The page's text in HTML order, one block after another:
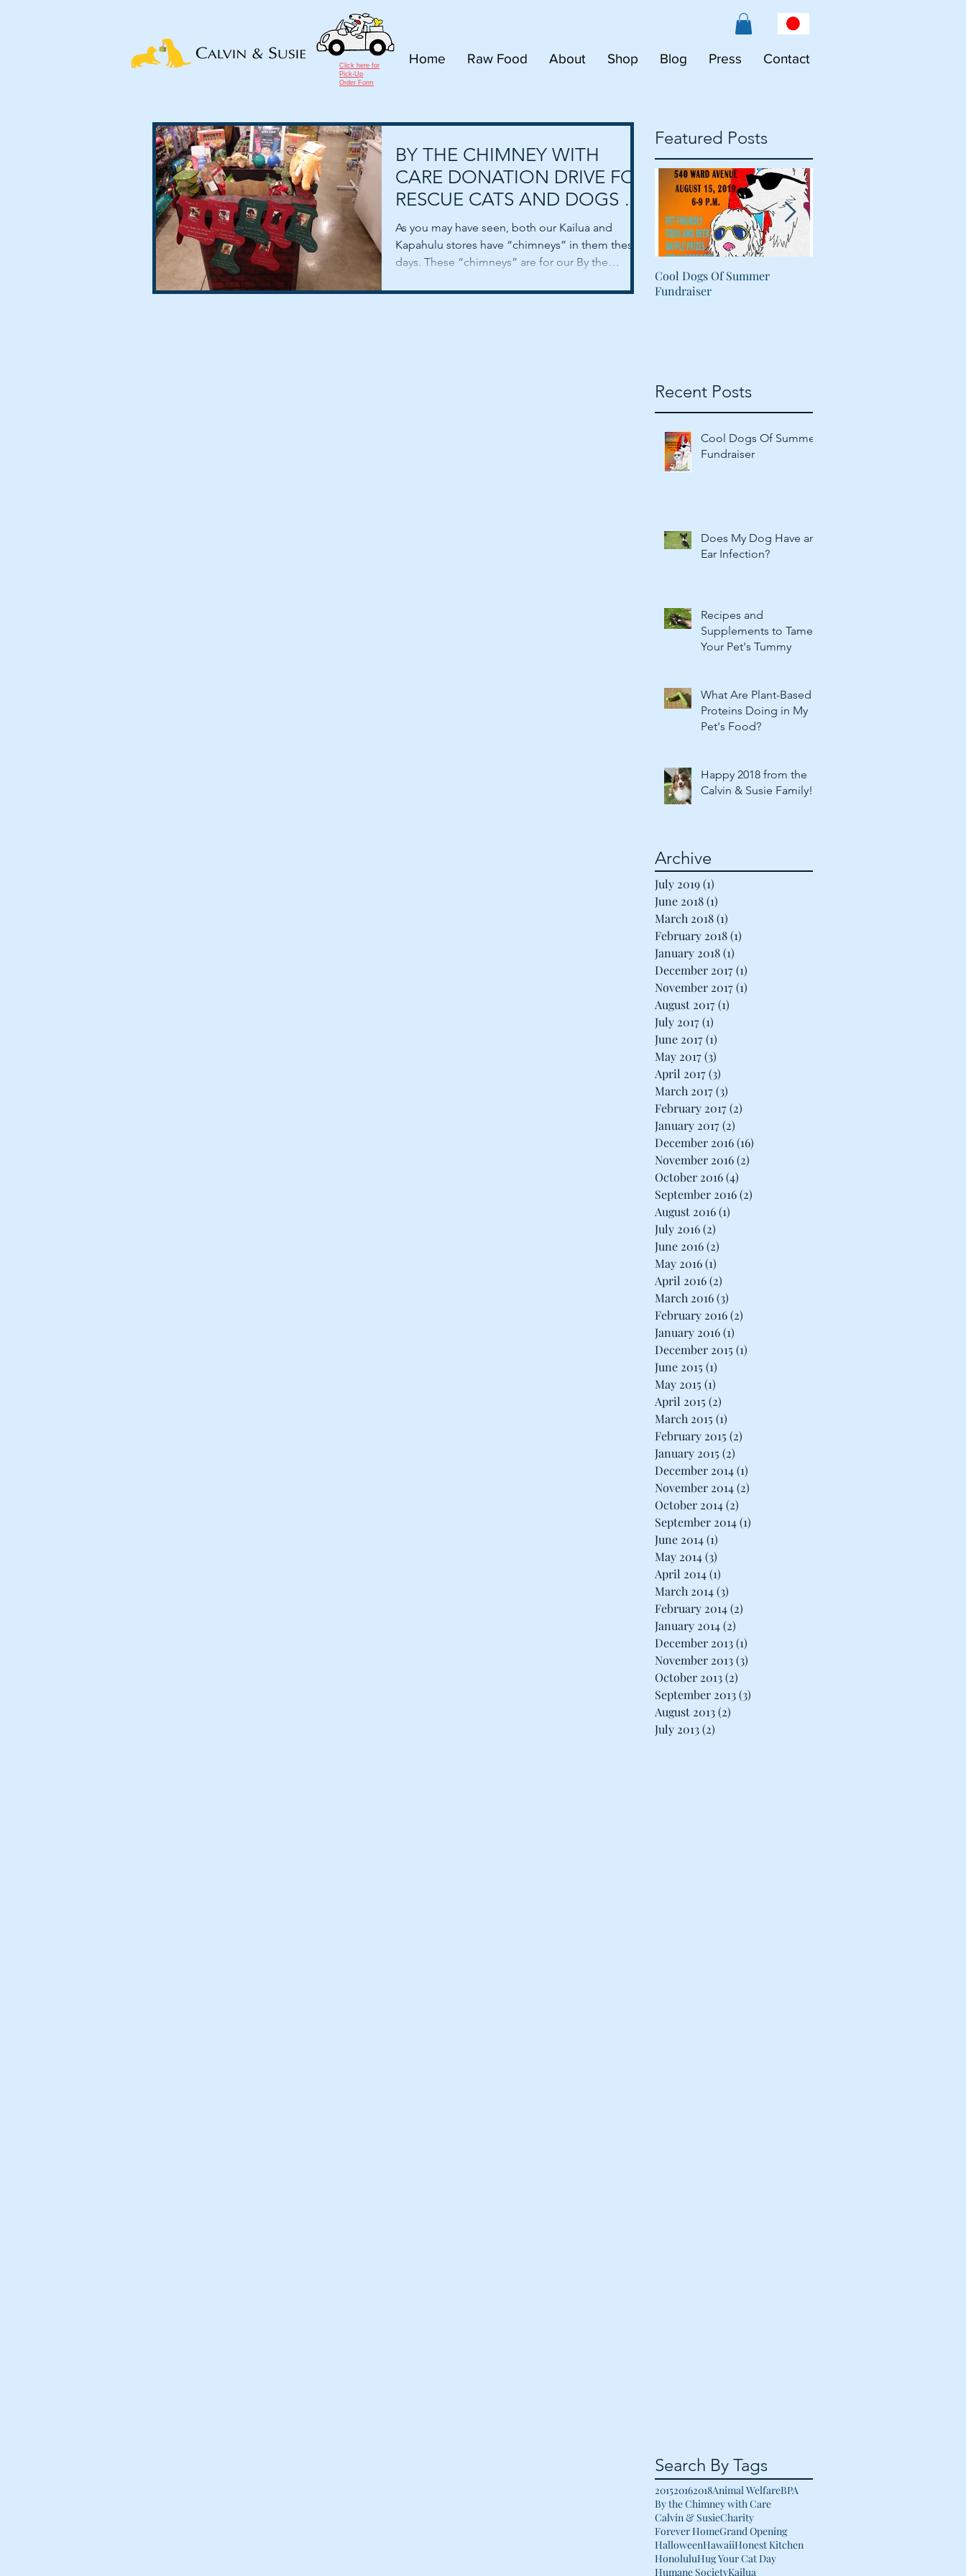
Home Raw Food About Shop Blog Press Contact
Click here for
Pick-Up
Order Form
BY THE CHIMNEY WITH
CARE DONATION DRIVE FOR
RESCUE CATS AND DOGS –
UPDATE!
As you may have seen, both our Kailua and
Kapahulu stores have “chimneys” in them these
days. These “chimneys” are for our By the
Featured Posts
Cool Dogs Of Summer
Fundraiser
Recent Posts
Cool Dogs Of Summer
Fundraiser
Does My Dog Have an
Ear Infection?
Recipes and
Supplements to Tame
Your Pet's Tummy
What Are Plant-Based
Proteins Doing in My
Pet's Food?
Happy 2018 from the
Calvin & Susie Family!
Archive
July 2019(1)
June 2018(1)
March 2018(1)
February 2018(1)
January 2018(1)
December 2017(1)
November 2017(1)
August 2017(1)
July 2017(1)
June 2017(1)
May 2017(3)
April 2017(3)
March 2017(3)
February 2017(2)
January 2017(2)
December 2016(16)
November 2016(2)
October 2016(4)
September 2016(2)
August 2016(1)
July 2016(2)
June 2016(2)
May 2016(1)
April 2016(2)
March 2016(3)
February 2016(2)
January 2016(1)
December 2015 (1)
June 2015 (1)
May 2015 (1)
April 2015 (2)
March 2015 (1)
February 2015 (2)
January 2015 (2)
December 2014(1)
November 2014(2)
October 2014(2)
September 2014(1)
June 2014(1)
May 2014(3)
April 2014(1)
March 2014(3)
February 2014(2)
January 2014(2)
December 2013(1)
November 2013(3)
October 2013(2)
September 2013(3)
August 2013(2)
July 2013(2)
Search By Tags
201520162018Animal WelfareBPA
By the Chimney with Care
Calvin & SusieCharity
Forever HomeGrand Opening
HalloweenHawaiiHonest Kitchen
HonoluluHug Your Cat Day
Humane SocietyKailua